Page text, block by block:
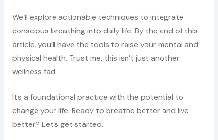
We’ll explore actionable techniques to integrate
conscious breathing into daily life. By the end of this
article, you’ll have the tools to raise your mental and
physical health. Trust me, this isn’t just another
wellness fad.
It’s a foundational practice with the potential to
change your life. Ready to breathe better and live
better? Let’s get started.